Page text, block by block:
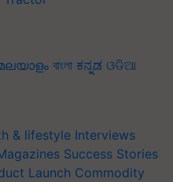
বাংলা ಕನ್ನಡ ଓଡିଆ
& lifestyle Interviews
Success Stories
Launch Commodity